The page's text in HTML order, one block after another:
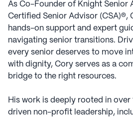
As Co-Founder of Knight Senior
Certified Senior Advisor (CSA)®,
hands-on support and expert
navigating senior transitions.
every senior deserves to move
with dignity, Cory serves as a
bridge to the right resources.
His work is deeply rooted in
driven non-profit leadership,